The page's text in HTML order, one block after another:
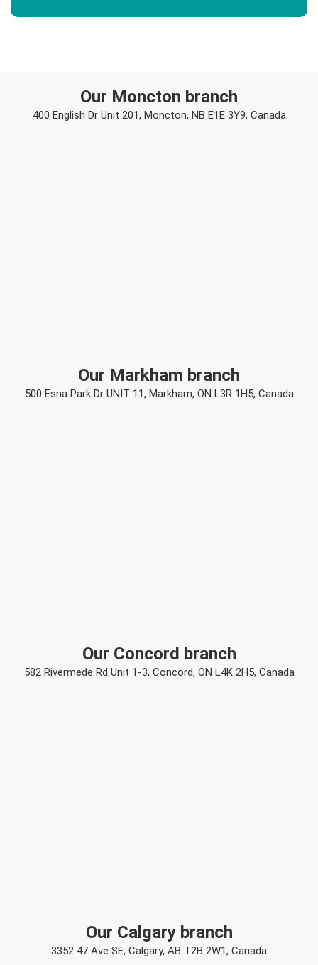
Our Moncton branch
400 English Dr Unit 201, Moncton, NB E1E 3Y9, Canada
Our Markham branch
500 Esna Park Dr UNIT 11, Markham, ON L3R 1H5, Canada
Our Concord branch
582 Rivermede Rd Unit 1-3, Concord, ON L4K 2H5, Canada
Our Calgary branch
3352 47 Ave SE, Calgary, AB T2B 2W1, Canada